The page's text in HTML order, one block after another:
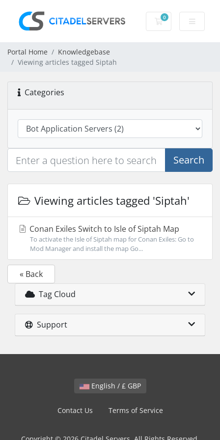
0
Shopping Cart
Portal Home
Knowledgebase
Viewing articles tagged Siptah
Categories
Search
Viewing articles tagged 'Siptah'
Conan Exiles Switch to Isle of Siptah Map
To activate the Isle of Siptah map for Conan Exiles: Go to
Mod Manager and install the map Go...
« Back
Tag Cloud
Support
English / £ GBP
Contact Us Terms of Service